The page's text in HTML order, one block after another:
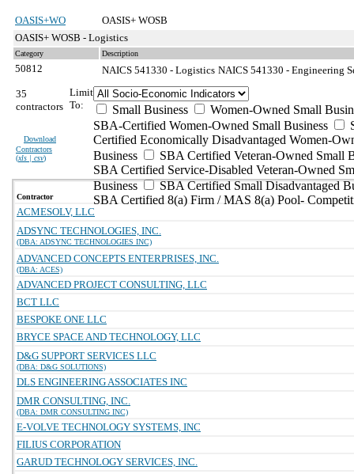
OASIS+WO
OASIS+ WOSB
OASIS+ WOSB - Logistics
Category Description
50812 NAICS 541330 - Logistics NAICS 541330 - Engineering
35
contractors
Download
Contractors
(xls | csv)
Limit
To:
Small Business
Women-Owned Small
SBA-Certified Women-Owned Small Business
Certified Economically Disadvantaged Women-
Business
SBA Certified Veteran-Owned Small
SBA Certified Service-Disabled Veteran-Owned
Business
SBA Certified Small Disadvantaged
SBA Certified 8(a) Firm / MAS 8(a) Pool-
Contractor
ACMESOLV, LLC
ADSYNC TECHNOLOGIES, INC.
(DBA: ADSYNC TECHNOLOGIES INC)
ADVANCED CONCEPTS ENTERPRISES, INC.
(DBA: ACES)
ADVANCED PROJECT CONSULTING, LLC
BCT LLC
BESPOKE ONE LLC
BRYCE SPACE AND TECHNOLOGY, LLC
D&G SUPPORT SERVICES LLC
(DBA: D&G SOLUTIONS)
DLS ENGINEERING ASSOCIATES INC
DMR CONSULTING, INC.
(DBA: DMR CONSULTING INC)
E-VOLVE TECHNOLOGY SYSTEMS, INC
FILIUS CORPORATION
GARUD TECHNOLOGY SERVICES, INC.